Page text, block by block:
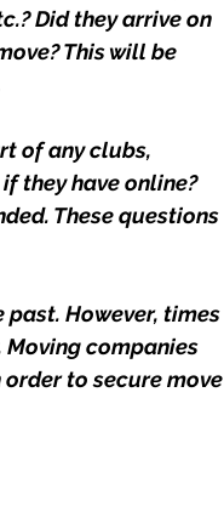
Did they arrive on
This will be
of any clubs,
they have online?
These questions
However, times
companies
to secure move